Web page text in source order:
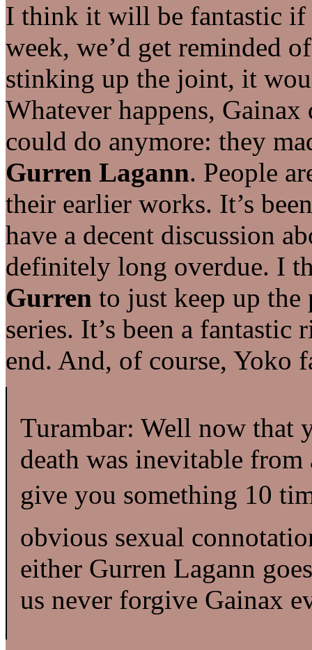
I think it will be fantastic if
week, we’d get reminded
stinking up the joint, it
Whatever happens,
could do anymore: they
Gurren Lagann. People
their earlier works. It’s
have a decent discussion
definitely long overdue. I
Gurren to just keep up the
series. It’s been a fantastic
end. And, of course, Yoko
Turambar: Well now
death was inevitable
give you something 10
obvious sexual
either Gurren Lagann
us never forgive Gainax